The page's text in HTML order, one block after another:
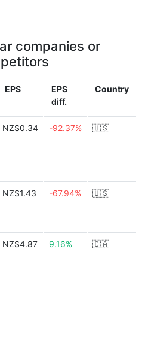
companies or
EPS
EPS
diff.
Country
NZ$0.34 -92.37% 🇺🇸
NZ$1.43 -67.94% 🇺🇸
NZ$4.87 9.16% 🇨🇦